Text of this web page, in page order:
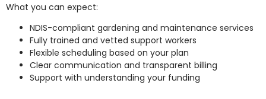
What you can expect:
NDIS-compliant gardening and maintenance services
Fully trained and vetted support workers
Flexible scheduling based on your plan
Clear communication and transparent billing
Support with understanding your funding